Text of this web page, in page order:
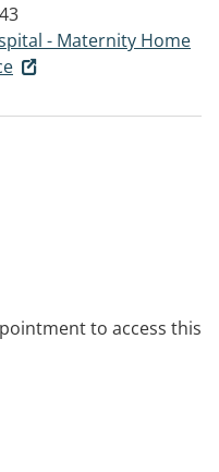
- Maternity Home
to access this